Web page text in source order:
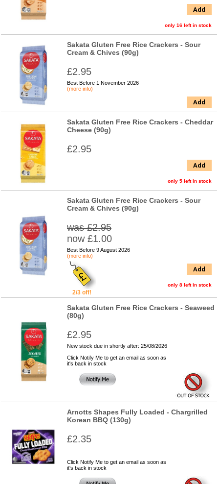
Add
only 16 left in stock
Sakata Gluten Free Rice Crackers - Sour
Cream & Chives (90g)
£2.95
Best Before 1 November 2026
(more info)
Add
Sakata Gluten Free Rice Crackers - Cheddar
Cheese (90g)
£2.95
Add
only 5 left in stock
Sakata Gluten Free Rice Crackers - Sour
Cream & Chives (90g)
was £2.95
now £1.00
Best Before 9 August 2026
(more info)
2/3 off!
Add
only 8 left in stock
Sakata Gluten Free Rice Crackers - Seaweed
(80g)
£2.95
New stock due in shortly after: 25/08/2026
Click Notify Me to get an email as soon as
it's back in stock
Arnotts Shapes Fully Loaded - Chargrilled
Korean BBQ (130g)
£2.35
Click Notify Me to get an email as soon as
it's back in stock